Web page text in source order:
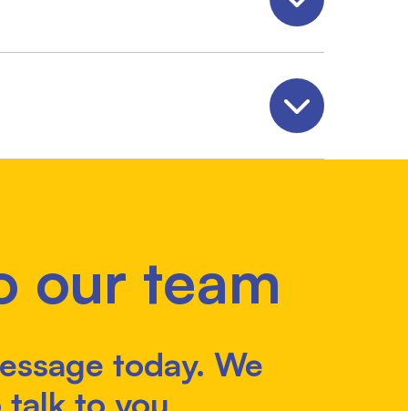
Open
Open
our team
today. We